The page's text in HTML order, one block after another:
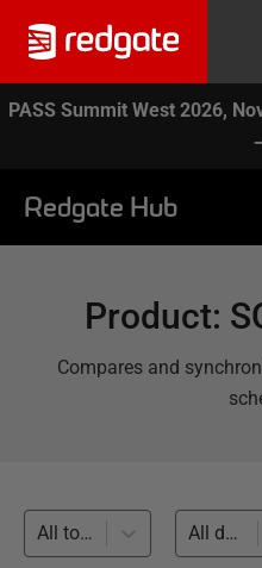
PASS Summit West 2026,
Redgate Hub
Product:
Compares and
All topics All databases